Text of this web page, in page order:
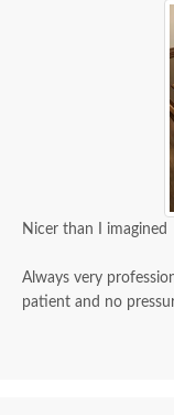
Nicer than I imagined
Always very
patient and no